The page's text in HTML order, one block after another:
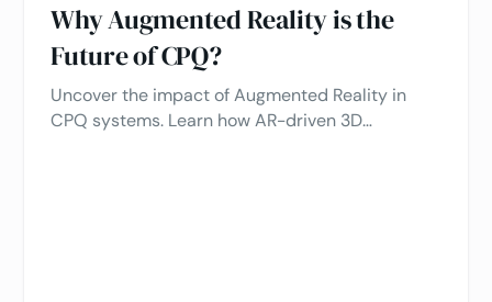
Why Augmented Reality is the
Future of CPQ?
Uncover the impact of Augmented Reality in
CPQ systems. Learn how AR-driven 3D